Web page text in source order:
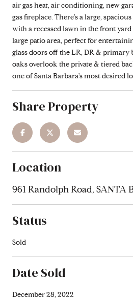
air gas heat, air conditioning, new
gas fireplace. There's a large,
with a recessed lawn in the front
large patio area, perfect for
glass doors off the LR, DR & primary
oaks overlook the private & tiered
one of Santa Barbara's most desired
Share Property
Location
961 Randolph Road, SANTA
Status
Sold
Date Sold
December 28, 2022